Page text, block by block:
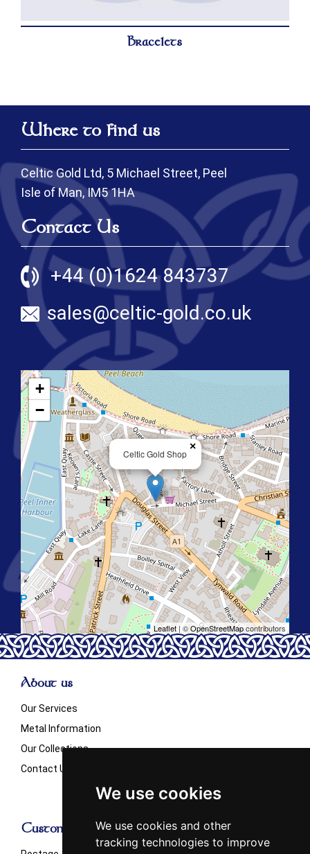
We use cookies
We use cookies and other
tracking technologies to improve
Bracelets
Where to find us
Celtic Gold Ltd, 5 Michael Street, Peel
Isle of Man, IM5 1HA
Contact Us
+44 (0)1624 843737
sales@celtic-gold.co.uk
Celtic Gold Shop
×
+
−
Leaflet| ©OpenStreetMapcontributors
About us
Our Services
Metal Information
Our Collections
Contact Us
Customer Info